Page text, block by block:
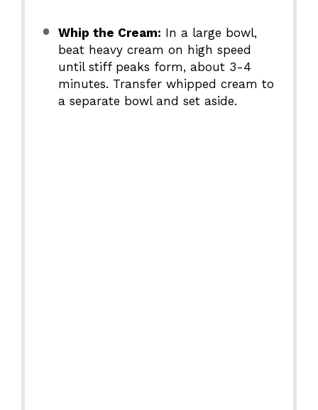
Whip the Cream: In a large bowl,
beat heavy cream on high speed
until stiff peaks form, about 3-4
minutes. Transfer whipped cream to
a separate bowl and set aside.